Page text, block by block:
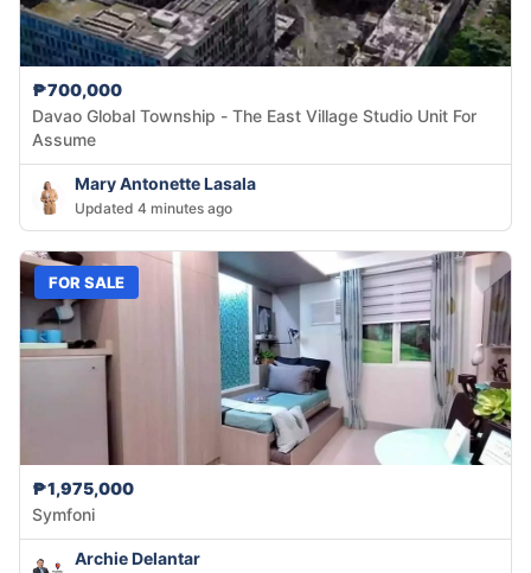
₱700,000
Davao Global Township - The East Village Studio Unit For
Assume
Mary Antonette Lasala
Updated 4 minutes ago
FOR SALE
₱1,975,000
Symfoni
Archie Delantar